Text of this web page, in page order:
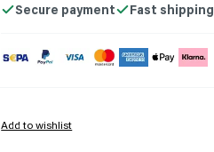
Secure payment Fast shipping
Add to wishlist